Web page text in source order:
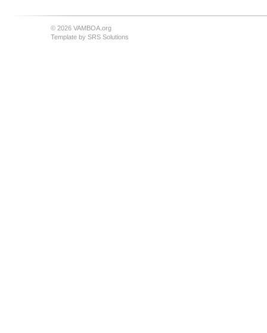
© 2026 VAMBOA.org
Template by SRS Solutions